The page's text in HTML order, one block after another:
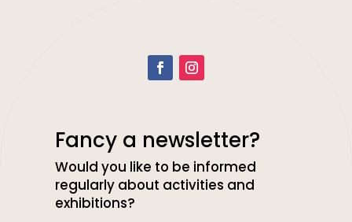
Fancy a newsletter?
Would you like to be informed
regularly about activities and
exhibitions?